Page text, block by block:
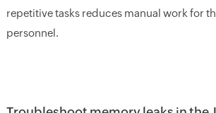
repetitive tasks reduces manual work for
personnel.